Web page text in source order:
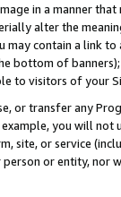
in a manner
alter the
contain a link
bottom of
to visitors of your
or transfer any
example, you will
site, or service
or entity, nor